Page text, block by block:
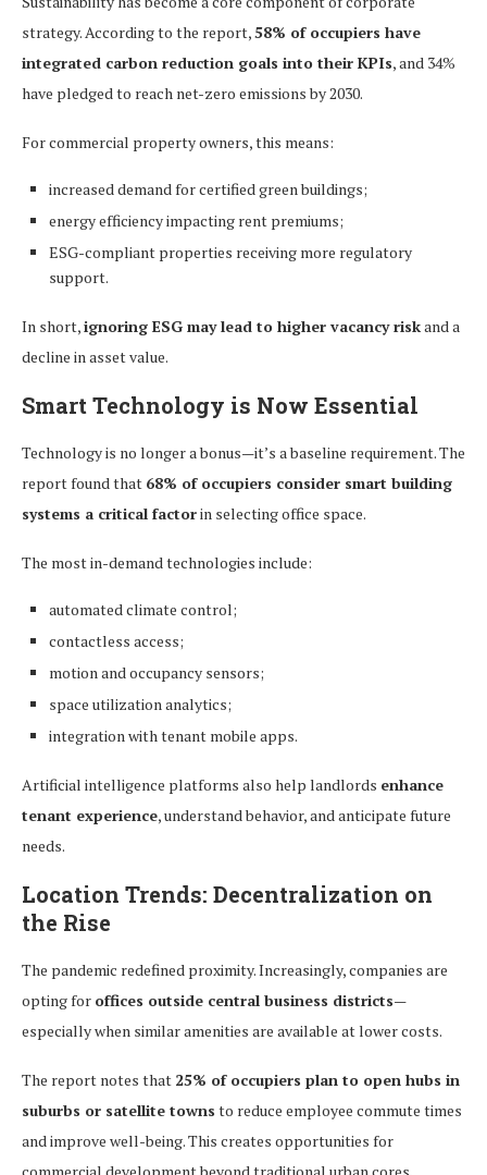
strategy. According to the report,58% of occupiers have
integrated carbon reduction goals into their KPIs, and 34%
have pledged to reach net-zero emissions by 2030.
For commercial property owners, this means:
increased demand for certified green buildings;
energy efficiency impacting rent premiums;
ESG-compliant properties receiving more regulatory
support.
In short,ignoring ESG may lead to higher vacancy riskand a
decline in asset value.
Smart Technology is Now Essential
Technology is no longer a bonus—it’s a baseline requirement. The
report found that 68% of occupiers consider smart building
systems a critical factorin selecting office space.
The most in-demand technologies include:
automated climate control;
contactless access;
motion and occupancy sensors;
space utilization analytics;
integration with tenant mobile apps.
Artificial intelligence platforms also help landlords enhance
tenant experience, understand behavior, and anticipate future
needs.
Location Trends: Decentralization on
the Rise
The pandemic redefined proximity. Increasingly, companies are
opting for offices outside central business districts—
especially when similar amenities are available at lower costs.
The report notes that 25% of occupiers plan to open hubs in
suburbs or satellite towns to reduce employee commute times
and improve well-being. This creates opportunities for